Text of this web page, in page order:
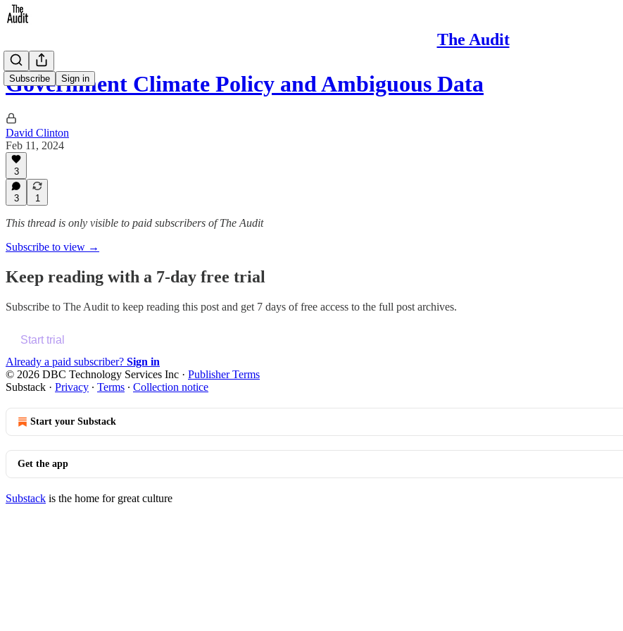
The Audit
Subscribe Sign in
Government Climate Policy and Ambiguous Data
David Clinton
Feb 11, 2024
3
3 1
This thread is only visible to paid subscribers of The Audit
Subscribe to view →
Keep reading with a 7-day free trial
Subscribe to The Audit to keep reading this post and get 7 days of free access to the full post archives.
Start trial
Already a paid subscriber? Sign in
© 2026 DBC Technology Services Inc · Publisher Terms
Substack · Privacy ∙ Terms ∙ Collection notice
Start your Substack
Get the app
Substack is the home for great culture